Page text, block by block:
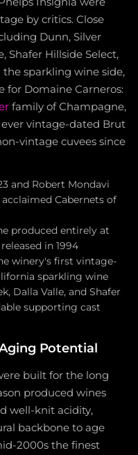
by critics. Close
Dunn, Silver
Shafer Hillside Select,
sparkling wine side,
for Domaine Carneros:
family of Champagne,
ever vintage-dated Brut
vintage cuvees since
and Robert Mondavi
Cabernets of
produced entirely at
in 1994
winery's first vintage-
sparkling wine
Dalla Valle, and Shafer
supporting cast
Potential
built for the long
produced wines
well-knit acidity,
backbone to age
2000s the finest